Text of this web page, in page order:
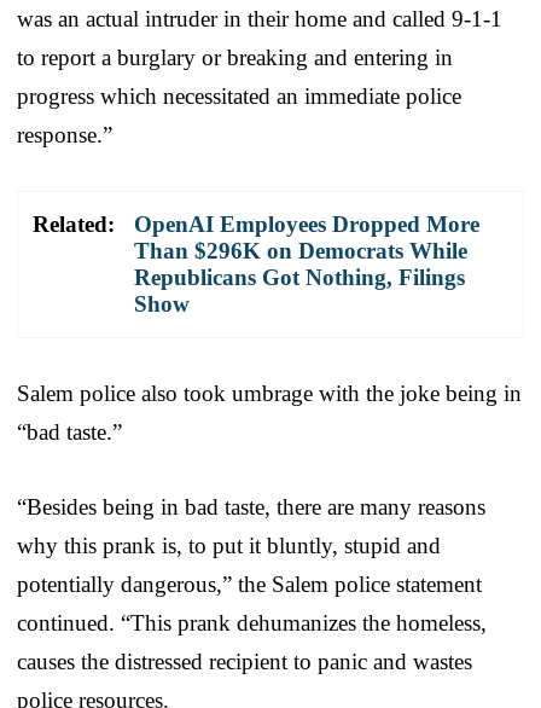
was an actual intruder in their home and called 9-1-1
to report a burglary or breaking and entering in
progress which necessitated an immediate police
response.”
Related:
OpenAI Employees Dropped More
Than $296K on Democrats While
Republicans Got Nothing, Filings
Show
Salem police also took umbrage with the joke being in
“bad taste.”
“Besides being in bad taste, there are many reasons
why this prank is, to put it bluntly, stupid and
potentially dangerous,” the Salem police statement
continued. “This prank dehumanizes the homeless,
causes the distressed recipient to panic and wastes
police resources.